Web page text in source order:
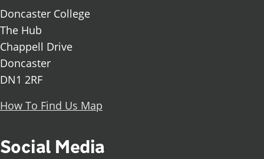
Doncaster College
The Hub
Chappell Drive
Doncaster
DN1 2RF
How To Find Us Map
Social Media